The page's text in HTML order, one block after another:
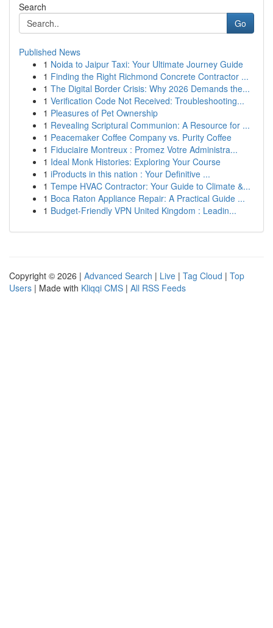
Search
Go
Published News
1 Noida to Jaipur Taxi: Your Ultimate Journey Guide
1 Finding the Right Richmond Concrete Contractor ...
1 The Digital Border Crisis: Why 2026 Demands the...
1 Verification Code Not Received: Troubleshooting...
1 Pleasures of Pet Ownership
1 Revealing Scriptural Communion: A Resource for ...
1 Peacemaker Coffee Company vs. Purity Coffee
1 Fiduciaire Montreux : Promez Votre Administra...
1 Ideal Monk Histories: Exploring Your Course
1 iProducts in this nation : Your Definitive ...
1 Tempe HVAC Contractor: Your Guide to Climate &...
1 Boca Raton Appliance Repair: A Practical Guide ...
1 Budget-Friendly VPN United Kingdom : Leadin...
Copyright © 2026 | Advanced Search | Live | Tag Cloud | Top
Users | Made with Kliqqi CMS | All RSS Feeds